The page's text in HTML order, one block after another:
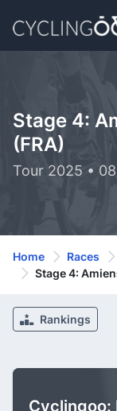
Stage 4:
(FRA)
Tour 2025 •
Home Races
Stage 4:
Rankings
Cyclingoo: